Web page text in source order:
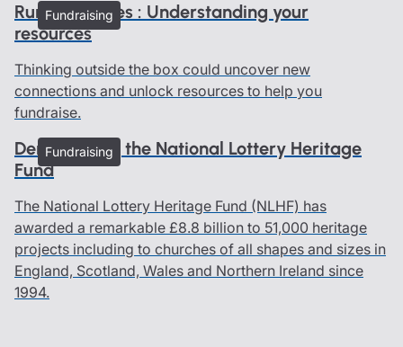
Fundraising
Rural churches : Understanding your
resources
Thinking outside the box could uncover new
connections and unlock resources to help you
fundraise.
Fundraising
Demystifying the National Lottery Heritage
Fund
The National Lottery Heritage Fund (NLHF) has
awarded a remarkable £8.8 billion to 51,000 heritage
projects including to churches of all shapes and sizes in
England, Scotland, Wales and Northern Ireland since
1994.